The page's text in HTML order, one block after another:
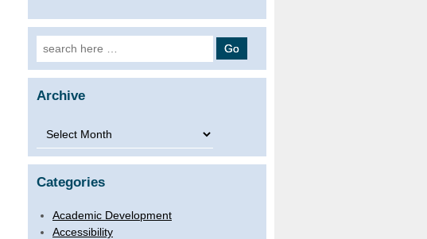
Search for:
Archive
Archive
Categories
Academic Development
Accessibility